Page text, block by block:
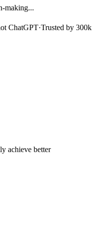
making...
ChatGPT·Trusted by 300k
achieve better